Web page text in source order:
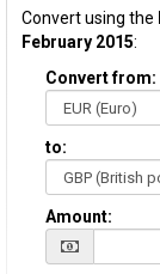
Convert using the
February 2015:
Convert from:
to:
Amount: